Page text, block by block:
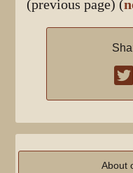
(previous page) (
About